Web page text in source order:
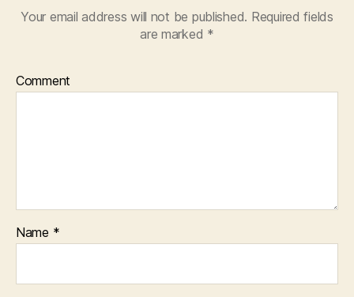
Your email address will not be published. Required fields
are marked *
Comment
Name *